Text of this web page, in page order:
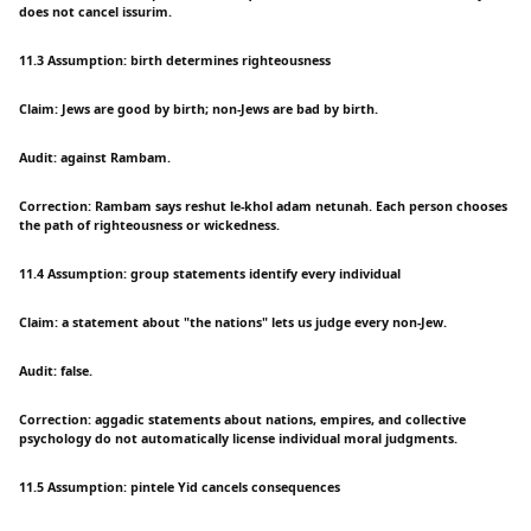
does not cancel issurim.
11.3 Assumption: birth determines righteousness
Claim: Jews are good by birth; non-Jews are bad by birth.
Audit: against Rambam.
Correction: Rambam says reshut le-khol adam netunah. Each person chooses
the path of righteousness or wickedness.
11.4 Assumption: group statements identify every individual
Claim: a statement about "the nations" lets us judge every non-Jew.
Audit: false.
Correction: aggadic statements about nations, empires, and collective
psychology do not automatically license individual moral judgments.
11.5 Assumption: pintele Yid cancels consequences